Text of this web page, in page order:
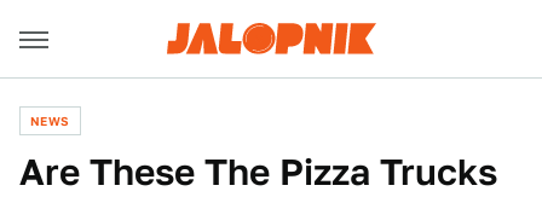
NEWS
Are These The Pizza Trucks